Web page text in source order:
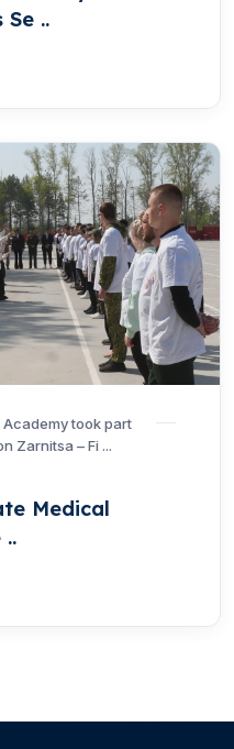
..
took part
Zarnitsa – Fi ...
Medical